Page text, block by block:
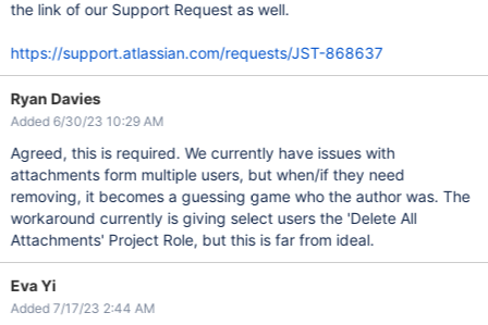
the link of our Support Request as well.
https://support.atlassian.com/requests/JST-868637
Ryan Davies
Added 6/30/23 10:29 AM
Agreed, this is required. We currently have issues with
attachments form multiple users, but when/if they need
removing, it becomes a guessing game who the author was. The
workaround currently is giving select users the 'Delete All
Attachments' Project Role, but this is far from ideal.
Eva Yi
Added 7/17/23 2:44 AM